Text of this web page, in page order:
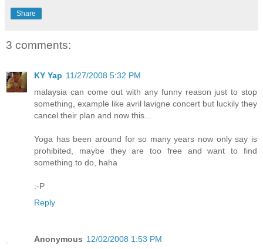
Share
3 comments:
KY Yap 11/27/2008 5:32 PM
malaysia can come out with any funny reason just to stop
something, example like avril lavigne concert but luckily they
cancel their plan and now this...
Yoga has been around for so many years now only say is
prohibited, maybe they are too free and want to find
something to do, haha
:-P
Reply
Anonymous 12/02/2008 1:53 PM